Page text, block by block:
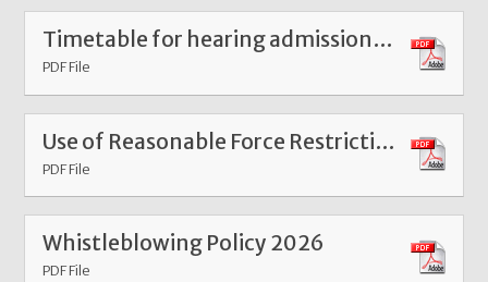
Timetable for hearing admissions appeals Nov 24
PDF File
Use of Reasonable Force Restrictive Interventions Policy 2026
PDF File
Whistleblowing Policy 2026
PDF File